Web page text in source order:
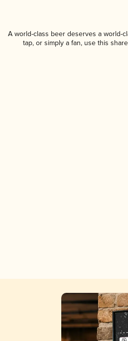
A world-class beer deserves a world-
tap, or simply a fan, use this